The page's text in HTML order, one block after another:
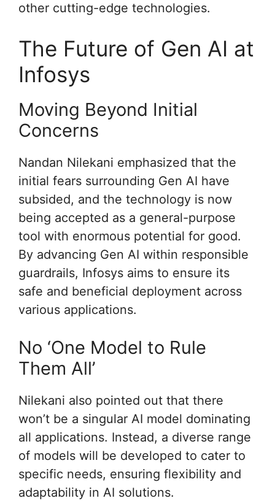
other cutting-edge technologies.
The Future of Gen AI at
Infosys
Moving Beyond Initial
Concerns
Nandan Nilekani emphasized that the
initial fears surrounding Gen AI have
subsided, and the technology is now
being accepted as a general-purpose
tool with enormous potential for good.
By advancing Gen AI within responsible
guardrails, Infosys aims to ensure its
safe and beneficial deployment across
various applications.
No ‘One Model to Rule
Them All’
Nilekani also pointed out that there
won’t be a singular AI model dominating
all applications. Instead, a diverse range
of models will be developed to cater to
specific needs, ensuring flexibility and
adaptability in AI solutions.